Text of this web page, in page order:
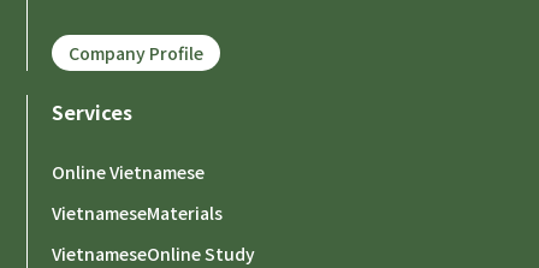
Company Profile
Services
Online Vietnamese
VietnameseMaterials
VietnameseOnline Study